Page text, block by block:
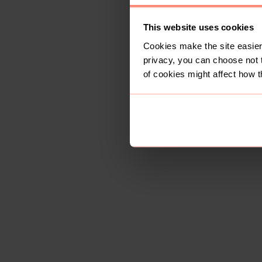
This website uses cookies
Cookies make the site
privacy, you can choose
of cookies might affect how